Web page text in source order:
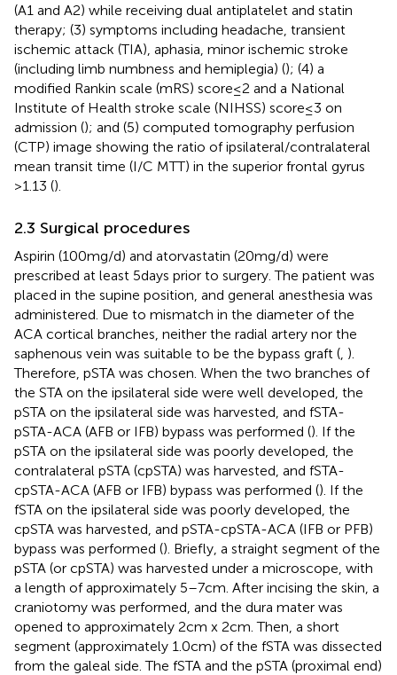
(A1 and A2) while receiving dual antiplatelet and statin
therapy; (3) symptoms including headache, transient
ischemic attack (TIA), aphasia, minor ischemic stroke
(including limb numbness and hemiplegia) (); (4) a
modified Rankin scale (mRS) score ≤ 2 and a National
Institute of Health stroke scale (NIHSS) score ≤ 3 on
admission (); and (5) computed tomography perfusion
(CTP) image showing the ratio of ipsilateral/contralateral
mean transit time (I/C MTT) in the superior frontal gyrus
>1.13 ().
2.3 Surgical procedures
Aspirin (100 mg/d) and atorvastatin (20 mg/d) were
prescribed at least 5 days prior to surgery. The patient was
placed in the supine position, and general anesthesia was
administered. Due to mismatch in the diameter of the
ACA cortical branches, neither the radial artery nor the
saphenous vein was suitable to be the bypass graft ( ).
Therefore, pSTA was chosen. When the two branches of
the STA on the ipsilateral side were well developed, the
pSTA on the ipsilateral side was harvested, and fSTA-
pSTA-ACA (AFB or IFB) bypass was performed (). If the
pSTA on the ipsilateral side was poorly developed, the
contralateral pSTA (cpSTA) was harvested, and fSTA-
cpSTA-ACA (AFB or IFB) bypass was performed (). If the
fSTA on the ipsilateral side was poorly developed, the
cpSTA was harvested, and pSTA-cpSTA-ACA (IFB or PFB)
bypass was performed (). Briefly, a straight segment of the
pSTA (or cpSTA) was harvested under a microscope, with
a length of approximately 5–7 cm. After incising the skin, a
craniotomy was performed, and the dura mater was
opened to approximately 2 cm x 2 cm. Then, a short
segment (approximately 1.0 cm) of the fSTA was dissected
from the galeal side. The fSTA and the pSTA (proximal end)